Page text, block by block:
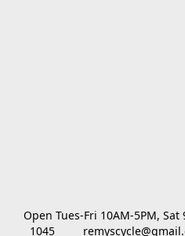
Open Tues-Fri 10AM-5PM, Sat
1045